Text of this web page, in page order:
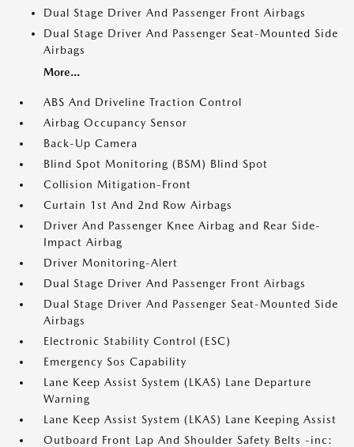
Dual Stage Driver And Passenger Front Airbags
Dual Stage Driver And Passenger Seat-Mounted Side
Airbags
More...
ABS And Driveline Traction Control
Airbag Occupancy Sensor
Back-Up Camera
Blind Spot Monitoring (BSM) Blind Spot
Collision Mitigation-Front
Curtain 1st And 2nd Row Airbags
Driver And Passenger Knee Airbag and Rear Side-
Impact Airbag
Driver Monitoring-Alert
Dual Stage Driver And Passenger Front Airbags
Dual Stage Driver And Passenger Seat-Mounted Side
Airbags
Electronic Stability Control (ESC)
Emergency Sos Capability
Lane Keep Assist System (LKAS) Lane Departure
Warning
Lane Keep Assist System (LKAS) Lane Keeping Assist
Outboard Front Lap And Shoulder Safety Belts -inc: